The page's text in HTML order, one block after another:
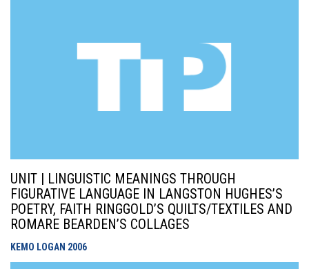
UNIT | LINGUISTIC MEANINGS THROUGH
FIGURATIVE LANGUAGE IN LANGSTON HUGHES’S
POETRY, FAITH RINGGOLD’S QUILTS/TEXTILES AND
ROMARE BEARDEN’S COLLAGES
KEMO LOGAN 2006